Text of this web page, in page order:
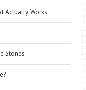
Actually Works
Stones